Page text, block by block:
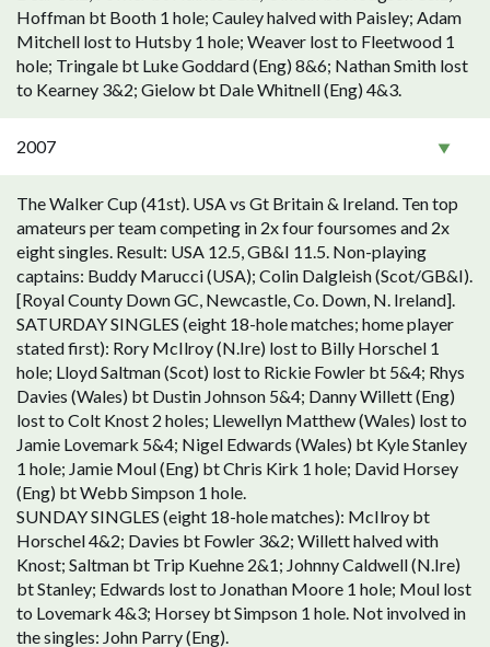
Hoffman bt Booth 1 hole; Cauley halved with Paisley; Adam
Mitchell lost to Hutsby 1 hole; Weaver lost to Fleetwood 1
hole; Tringale bt Luke Goddard (Eng) 8&6; Nathan Smith lost
to Kearney 3&2; Gielow bt Dale Whitnell (Eng) 4&3.
2007
The Walker Cup (41st). USA vs Gt Britain & Ireland. Ten top
amateurs per team competing in 2x four foursomes and 2x
eight singles. Result: USA 12.5, GB&I 11.5. Non-playing
captains: Buddy Marucci (USA); Colin Dalgleish (Scot/GB&I).
[Royal County Down GC, Newcastle, Co. Down, N. Ireland].
SATURDAY SINGLES (eight 18-hole matches; home player
stated first): Rory McIlroy (N.Ire) lost to Billy Horschel 1
hole; Lloyd Saltman (Scot) lost to Rickie Fowler bt 5&4; Rhys
Davies (Wales) bt Dustin Johnson 5&4; Danny Willett (Eng)
lost to Colt Knost 2 holes; Llewellyn Matthew (Wales) lost to
Jamie Lovemark 5&4; Nigel Edwards (Wales) bt Kyle Stanley
1 hole; Jamie Moul (Eng) bt Chris Kirk 1 hole; David Horsey
(Eng) bt Webb Simpson 1 hole.
SUNDAY SINGLES (eight 18-hole matches): McIlroy bt
Horschel 4&2; Davies bt Fowler 3&2; Willett halved with
Knost; Saltman bt Trip Kuehne 2&1; Johnny Caldwell (N.Ire)
bt Stanley; Edwards lost to Jonathan Moore 1 hole; Moul lost
to Lovemark 4&3; Horsey bt Simpson 1 hole. Not involved in
the singles: John Parry (Eng).